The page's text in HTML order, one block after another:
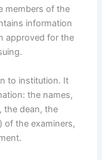
members of the
information
approved for the
to institution. It
the names,
the dean, the
of the examiners,